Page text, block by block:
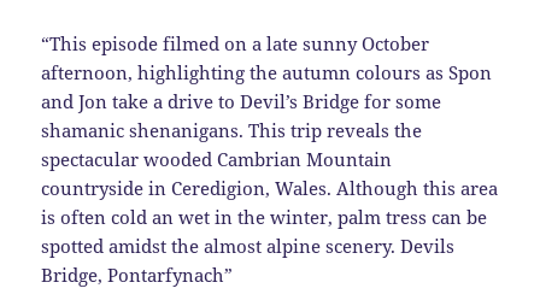
“This episode filmed on a late sunny October
afternoon, highlighting the autumn colours as Spon
and Jon take a drive to Devil’s Bridge for some
shamanic shenanigans. This trip reveals the
spectacular wooded Cambrian Mountain
countryside in Ceredigion, Wales. Although this area
is often cold an wet in the winter, palm tress can be
spotted amidst the almost alpine scenery. Devils
Bridge, Pontarfynach”